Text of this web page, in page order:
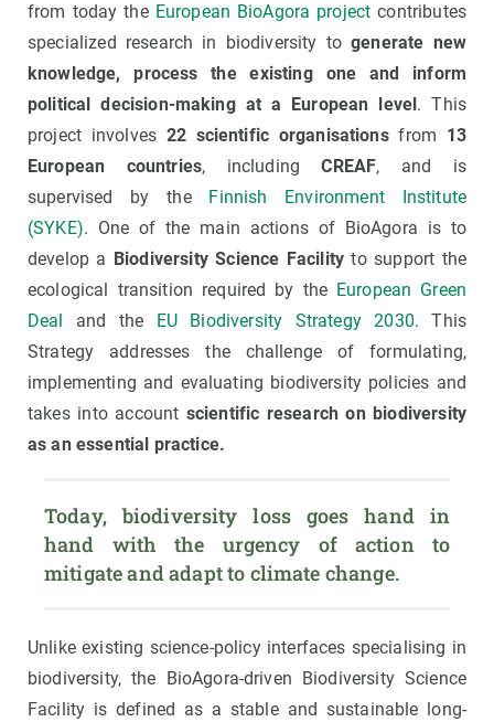
from today the European BioAgora project contributes
specialized research in biodiversity togenerate new
knowledge, process the existing one and inform
political decision-making at a European level . This
project involves 22 scientific organisationsfrom 13
European countries, includingCREAF, and is
supervised by the Finnish Environment Institute
(SYKE). One of the main actions of BioAgora is to
develop a Biodiversity Science Facility to support the
ecological transition required by the European Green
Deal
and the EU Biodiversity Strategy 2030. This
Strategy addresses the challenge of formulating,
implementing and evaluating biodiversity policies and
takes into account scientific research on biodiversity
as an essential practice.
Today, biodiversity loss goes hand in
hand with the urgency of action to
mitigate and adapt to climate change.
Unlike existing science-policy interfaces specialising in
biodiversity, the BioAgora-driven Biodiversity Science
Facility is defined as a stable and sustainable long-